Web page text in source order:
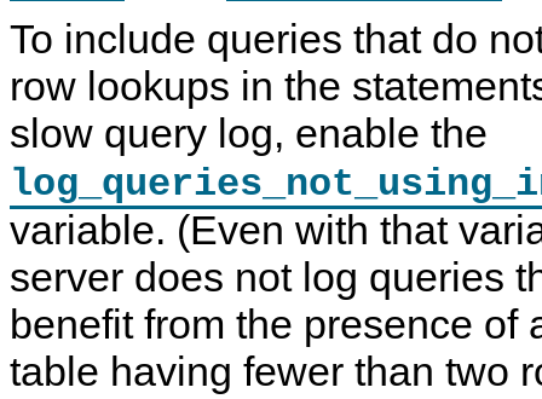
To include queries that do
row lookups in the
slow query log, enable the
variable. (Even with that
server does not log queries
benefit from the presence of
table having fewer than two